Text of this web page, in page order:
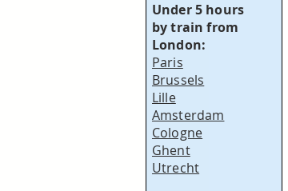
Under 5 hours
by train from
London:
Paris
Brussels
Lille
Amsterdam
Cologne
Ghent
Utrecht